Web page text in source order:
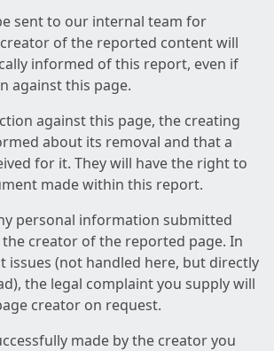
sent to our internal team for
of the reported content will
informed of this report, even if
against this page.
against this page, the creating
about its removal and that a
for it. They will have the right to
made within this report.
personal information submitted
creator of the reported page. In
issues (not handled here, but directly
the legal complaint you supply will
creator on request.
made by the creator you